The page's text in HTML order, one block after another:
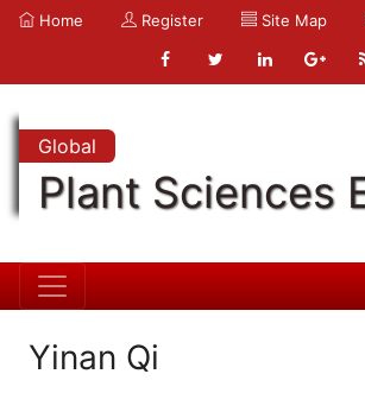
Home Register Site Map
Global
Plant Sciences
Yinan Qi